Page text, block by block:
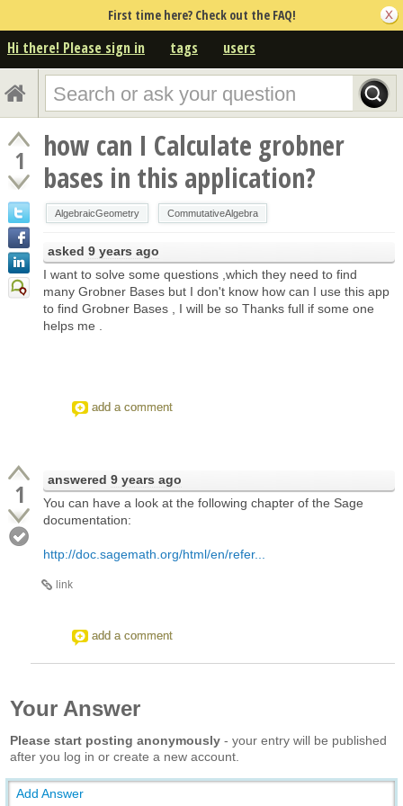
First time here? Check out the FAQ!
Hi there! Please sign in tags users
1
how can I Calculate grobner
bases in this application?
AlgebraicGeometry CommutativeAlgebra
asked 9 years ago
I want to solve some questions ,which they need to find
many Grobner Bases but I don't know how can I use this app
to find Grobner Bases , I will be so Thanks full if some one
helps me .
add a comment
1 answered 9 years ago
You can have a look at the following chapter of the Sage
documentation:
http://doc.sagemath.org/html/en/refer...
link
add a comment
Your Answer
Please start posting anonymously - your entry will be published
after you log in or create a new account.
Add Answer